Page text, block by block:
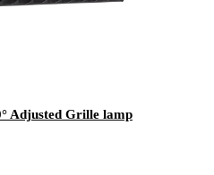
Adjusted Grille lamp